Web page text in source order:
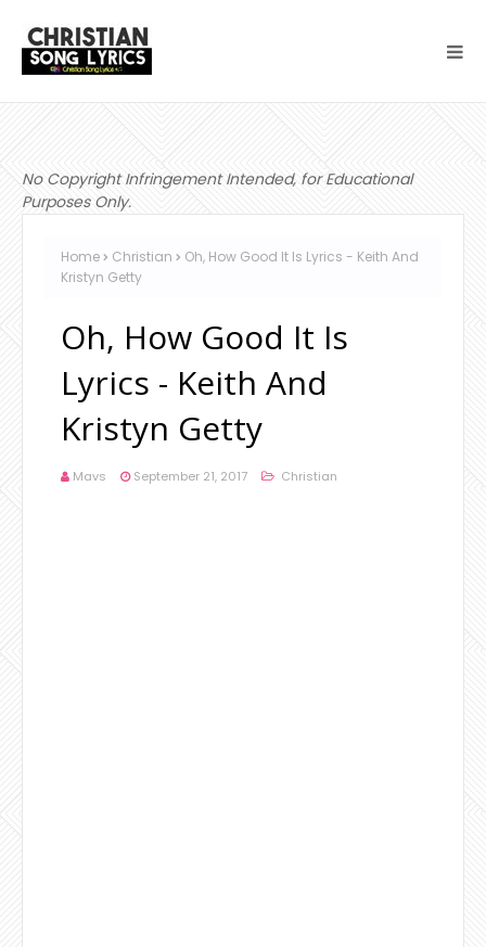
No Copyright Infringement Intended, for Educational
Purposes Only.
Home Christian
Oh, How Good It Is Lyrics - Keith And
Kristyn Getty
Oh, How Good It Is
Lyrics - Keith And
Kristyn Getty
Mavs September 21, 2017 Christian